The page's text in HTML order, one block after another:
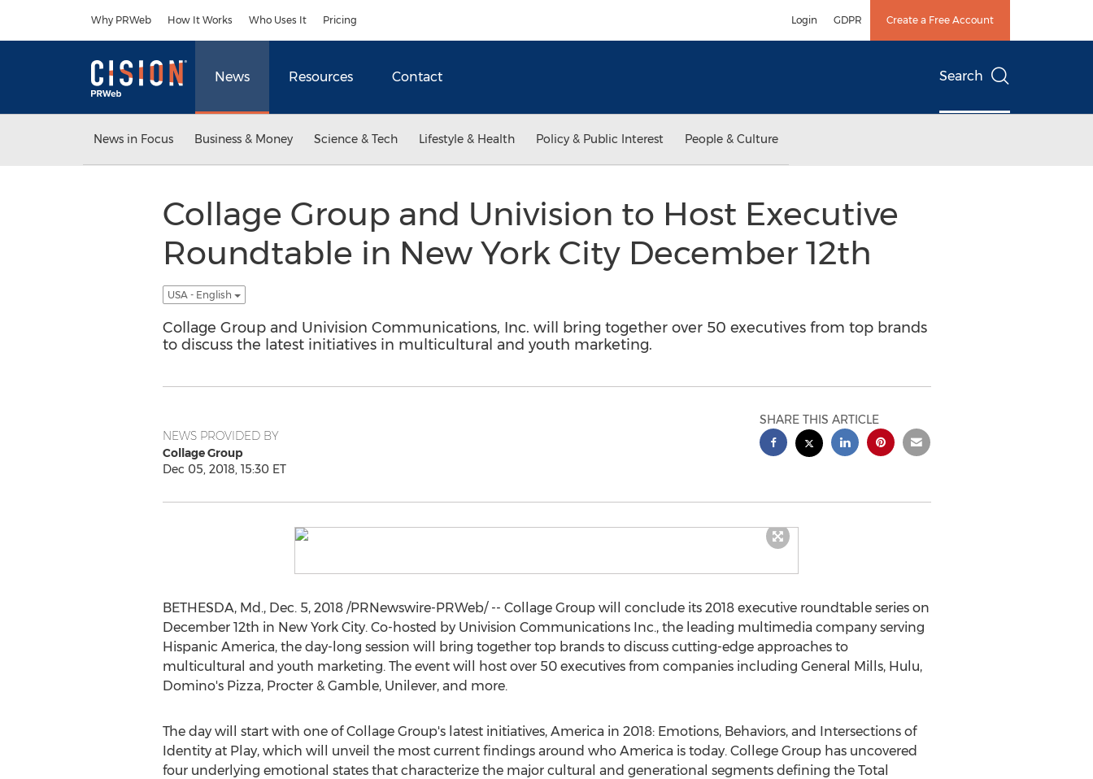
Why PRWeb How It Works Who Uses It Pricing Login GDPR Create a Free Account
News Resources Contact Search
News in Focus Business & Money Science & Tech Lifestyle & Health Policy & Public Interest People & Culture
Collage Group and Univision to Host Executive
Roundtable in New York City December 12th
USA - English
Collage Group and Univision Communications, Inc. will bring together over 50 executives from top brands
to discuss the latest initiatives in multicultural and youth marketing.
NEWS PROVIDED BY
Collage Group
Dec 05, 2018, 15:30 ET
SHARE THIS ARTICLE
BETHESDA, Md., Dec. 5, 2018/PRNewswire-PRWeb/ -- Collage Group will conclude its 2018 executive roundtable series on
December 12th in New York City. Co-hosted by Univision Communications Inc., the leading multimedia company serving
Hispanic America, the day-long session will bring together top brands to discuss cutting-edge approaches to
multicultural and youth marketing. The event will host over 50 executives from companies including General Mills, Hulu,
Domino's Pizza, Procter & Gamble, Unilever, and more.
The day will start with one of Collage Group's latest initiatives, America in 2018: Emotions, Behaviors, and Intersections of
Identity at Play, which will unveil the most current findings around who America is today. College Group has uncovered
four underlying emotional states that characterize the major cultural and generational segments defining the Total